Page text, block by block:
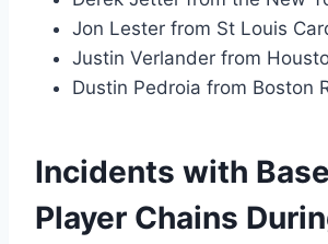
Jon Lester from St Louis
Justin Verlander from
Dustin Pedroia from Boston
Incidents with
Player Chains